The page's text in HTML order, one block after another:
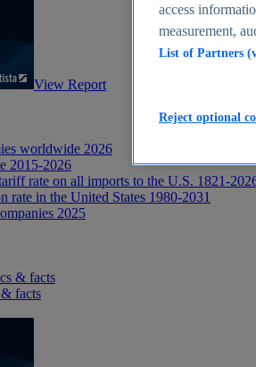
View Report
worldwide 2026
2015-2026
rate on all imports to the U.S. 1821-
rate in the United States 1980-2031
2025
& facts
facts
access
measurement,
List of Partners
Reject optional